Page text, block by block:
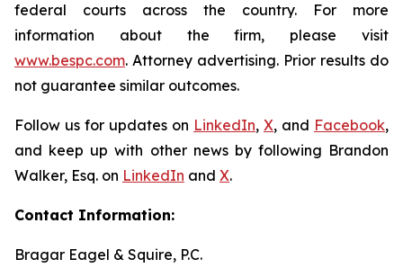
federal courts across the country. For more
information about the firm, please visit
www.bespc.com. Attorney advertising. Prior results do
not guarantee similar outcomes.
Follow us for updates on LinkedIn, X, and Facebook,
and keep up with other news by following Brandon
Walker, Esq. on LinkedIn and X.
Contact Information:
Bragar Eagel & Squire, P.C.